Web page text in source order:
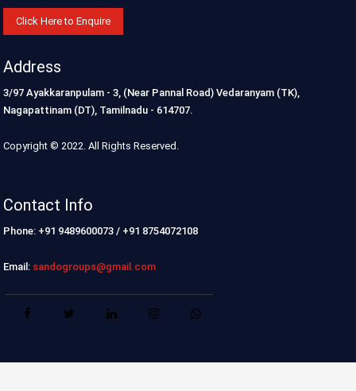
Click Here to Enquire
Address
3/97 Ayakkaranpulam - 3, (Near Pannal Road) Vedaranyam (TK),
Nagapattinam (DT), Tamilnadu - 614707.
Copyright © 2022. All Rights Reserved.
Contact Info
Phone: +91 9489600073 / +91 8754072108
Email: sandogroups@gmail.com